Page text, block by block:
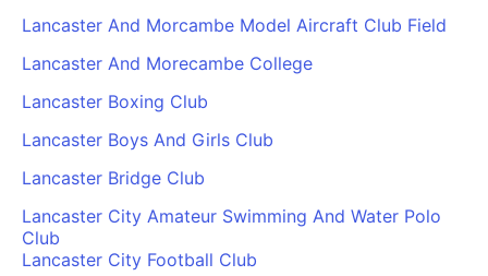
Lancaster And Morcambe Model Aircraft Club Field
Lancaster And Morecambe College
Lancaster Boxing Club
Lancaster Boys And Girls Club
Lancaster Bridge Club
Lancaster City Amateur Swimming And Water Polo
Club
Lancaster City Football Club